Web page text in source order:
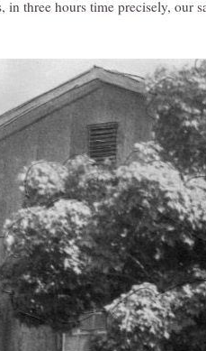
in three hours time precisely, our